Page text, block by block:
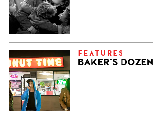
FEATURES
BAKER’S DOZEN